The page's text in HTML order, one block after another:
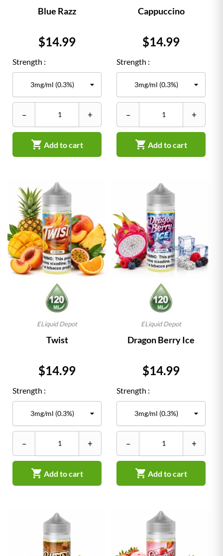
Blue Razz
Price
$14.99
Strength :
– +
 Add to cart
Cappuccino
Price
$14.99
Strength :
– +
 Add to cart
ELiquid Depot
Twist
Price
$14.99
Strength :
– +
 Add to cart
ELiquid Depot
Dragon Berry Ice
Price
$14.99
Strength :
– +
 Add to cart